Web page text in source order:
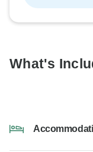
What's